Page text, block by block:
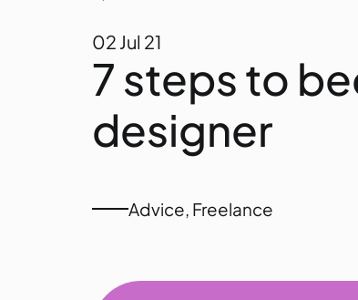
02 Jul 21
7 steps to
designer
Advice Freelance